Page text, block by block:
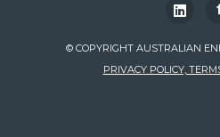
© COPYRIGHT AUSTRALIAN
PRIVACY POLICY,